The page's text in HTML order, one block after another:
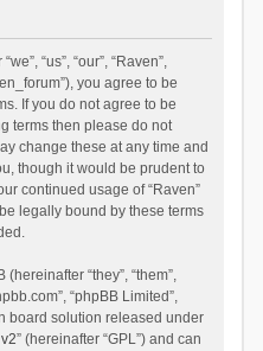
“us”, “our”, “Raven”,
you agree to be
If you do not agree to be
terms then please do not
change these at any time and
though it would be prudent to
continued usage of “Raven”
legally bound by these terms
“they”, “them”,
“phpBB Limited”,
board solution released under
” (hereinafter “GPL”) and can